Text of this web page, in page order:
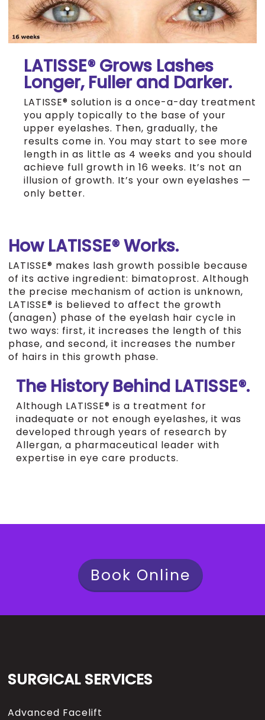
LATISSE® Grows Lashes
Longer, Fuller and Darker.
LATISSE® solution is a once-a-day treatment
you apply topically to the base of your
upper eyelashes. Then, gradually, the
results come in. You may start to see more
length in as little as 4 weeks and you should
achieve full growth in 16 weeks. It’s not an
illusion of growth. It’s your own eyelashes —
only better.
How LATISSE® Works.
LATISSE® makes lash growth possible because
of its active ingredient: bimatoprost. Although
the precise mechanism of action is unknown,
LATISSE® is believed to affect the growth
(anagen) phase of the eyelash hair cycle in
two ways: first, it increases the length of this
phase, and second, it increases the number
of hairs in this growth phase.
The History Behind LATISSE®.
Although LATISSE® is a treatment for
inadequate or not enough eyelashes, it was
developed through years of research by
Allergan, a pharmaceutical leader with
expertise in eye care products.
Book Online
SURGICAL SERVICES
Advanced Facelift